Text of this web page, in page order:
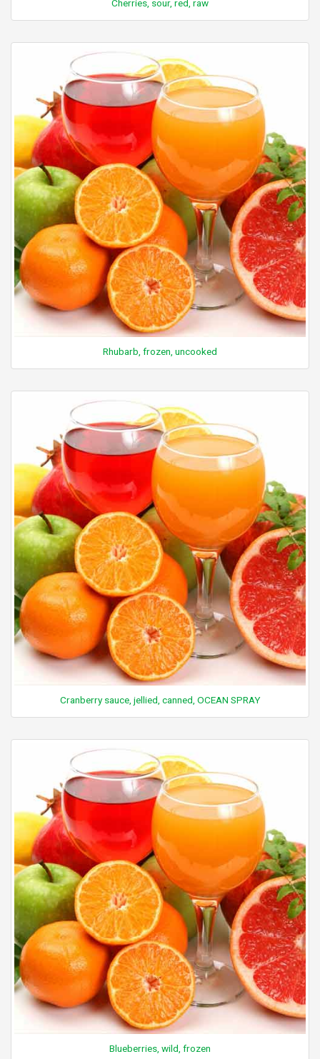
Cherries, sour, red, raw
Rhubarb, frozen, uncooked
Cranberry sauce, jellied, canned, OCEAN SPRAY
Blueberries, wild, frozen